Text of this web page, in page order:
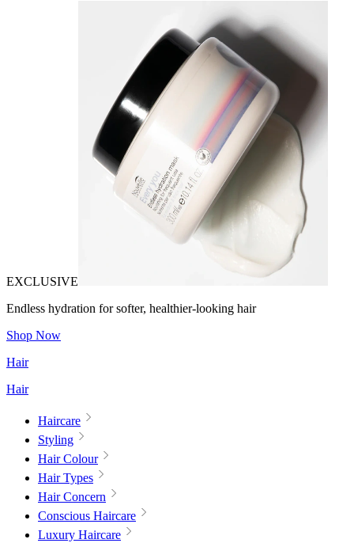
EXCLUSIVE
Endless hydration for softer, healthier-looking hair
Shop Now
Hair
Hair
Haircare
Styling
Hair Colour
Hair Types
Hair Concern
Conscious Haircare
Luxury Haircare